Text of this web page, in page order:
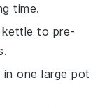
time.
kettle to pre-
one large pot